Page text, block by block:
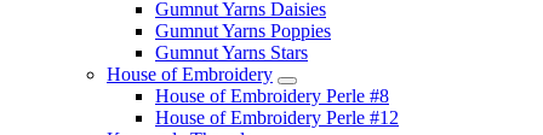
Gumnut Yarns Daisies
Gumnut Yarns Poppies
Gumnut Yarns Stars
House of Embroidery
House of Embroidery Perle #8
House of Embroidery Perle #12